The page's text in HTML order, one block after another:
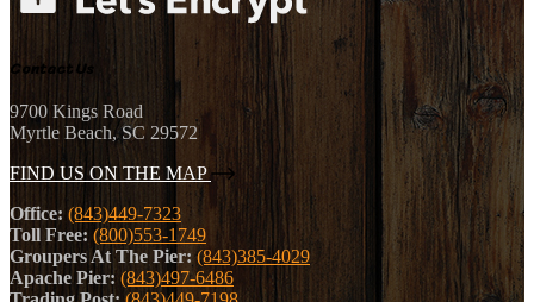
Contact Us
9700 Kings Road
Myrtle Beach, SC 29572
FIND US ON THE MAP
Office: (843)449-7323
Toll Free: (800)553-1749
Groupers At The Pier: (843)385-4029
Apache Pier: (843)497-6486